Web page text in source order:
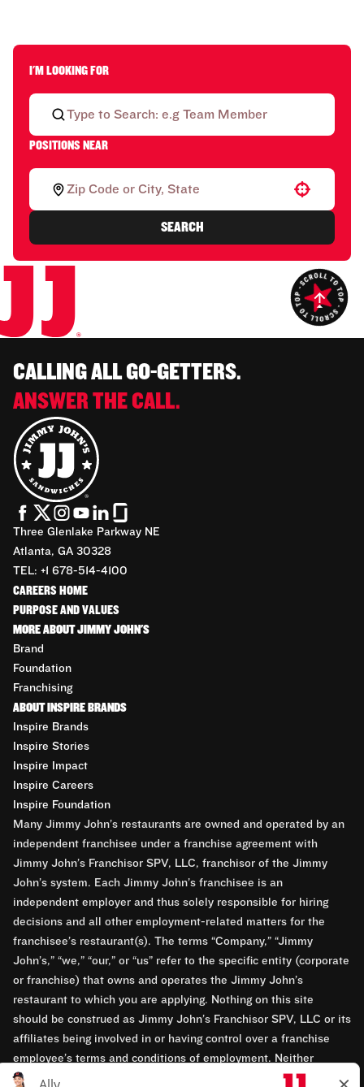
I'M LOOKING FOR
POSITIONS NEAR
Use your location
SEARCH
CALLING ALL GO-GETTERS.
ANSWER THE CALL.
Three Glenlake Parkway NE
Atlanta, GA 30328
TEL: +1 678-514-4100
CAREERS HOME
PURPOSE AND VALUES
MORE ABOUT JIMMY JOHN'S
Brand
Foundation
Franchising
ABOUT INSPIRE BRANDS
Inspire Brands
Inspire Stories
Inspire Impact
Inspire Careers
Inspire Foundation
Many Jimmy John’s restaurants are owned and operated by an
independent franchisee under a franchise agreement with
Jimmy John’s Franchisor SPV, LLC, franchisor of the Jimmy
John’s system. Each Jimmy John’s franchisee is an
independent employer and thus solely responsible for hiring
decisions and all other employment-related matters for the
franchisee’s restaurant(s). The terms “Company,” “Jimmy
John’s,” “we,” “our,” or “us” refer to the specific entity (corporate
or franchise) that owns and operates the Jimmy John’s
restaurant to which you are applying. Nothing on this site
should be construed as Jimmy John’s Franchisor SPV, LLC or its
affiliates being involved in or having control over a franchise
employee’s terms and conditions of employment. Neither
Jimmy John’s Franchisor SPV, LLC nor its affiliates have access